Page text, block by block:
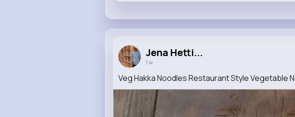
Jena Hetti...
1 w
Veg Hakka Noodles Restaurant Style Vegetable